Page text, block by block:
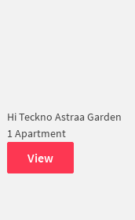
Hi Teckno Astraa Garden
1 Apartment
View